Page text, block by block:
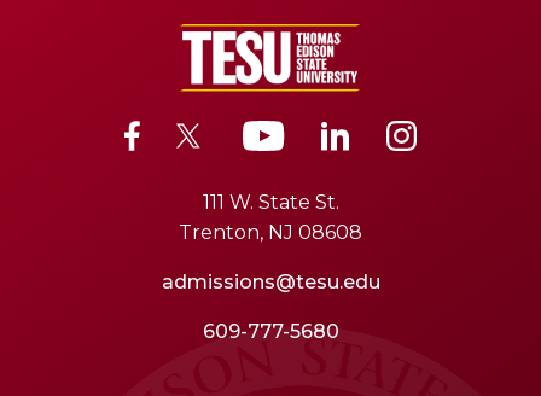
111 W. State St.
Trenton, NJ 08608
admissions@tesu.edu
609-777-5680